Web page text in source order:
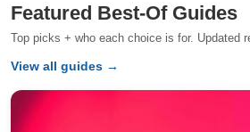
Featured Best-Of Guides
Top picks + who each choice is for. Updated
View all guides →